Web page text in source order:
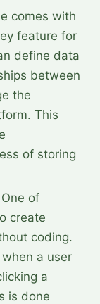
comes with
feature for
define data
between
the
This
of storing
of
create
coding.
a user
a
is done